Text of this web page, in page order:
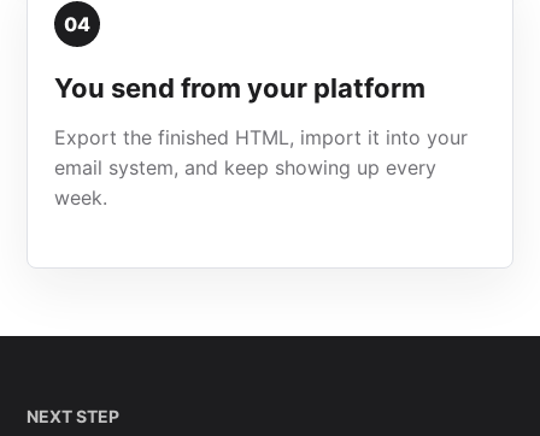
04
You send from your platform
Export the finished HTML, import it into your
email system, and keep showing up every
week.
NEXT STEP